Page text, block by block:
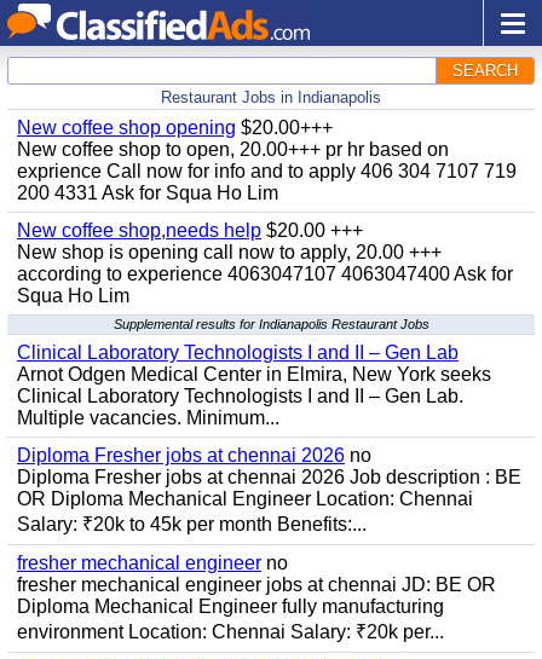
SEARCH
Restaurant Jobs in Indianapolis
New coffee shop opening $20.00+++
New coffee shop to open, 20.00+++ pr hr based on
exprience Call now for info and to apply 406 304 7107 719
200 4331 Ask for Squa Ho Lim
New coffee shop,needs help $20.00 +++
New shop is opening call now to apply, 20.00 +++
according to experience 4063047107 4063047400 Ask for
Squa Ho Lim
Supplemental results for Indianapolis Restaurant Jobs
Clinical Laboratory Technologists I and II – Gen Lab
Arnot Odgen Medical Center in Elmira, New York seeks
Clinical Laboratory Technologists I and II – Gen Lab.
Multiple vacancies. Minimum...
Diploma Fresher jobs at chennai 2026 no
Diploma Fresher jobs at chennai 2026 Job description : BE
OR Diploma Mechanical Engineer Location: Chennai
Salary: ₹20k to 45k per month Benefits:...
fresher mechanical engineer no
fresher mechanical engineer jobs at chennai JD: BE OR
Diploma Mechanical Engineer fully manufacturing
environment Location: Chennai Salary: ₹20k per...